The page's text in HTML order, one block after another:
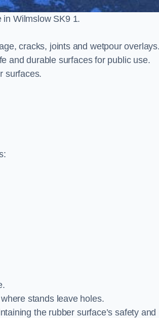
Wilmslow SK9 1.
cracks, joints and wetpour
and durable surfaces for public use.
surfaces.
stands leave holes.
the rubber surface’s safety and